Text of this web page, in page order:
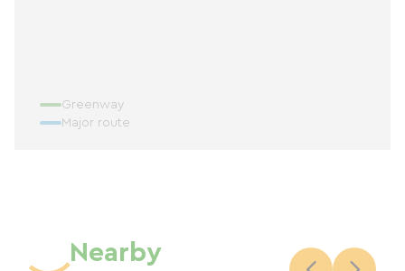
Greenway
Major route
Nearby